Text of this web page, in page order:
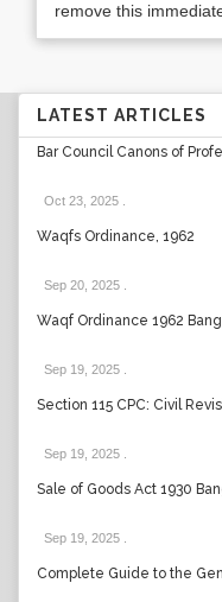
remove this
LATEST ARTICLES
Bar Council Canons of
Oct 23, 2025
Waqfs Ordinance, 1962
Sep 20, 2025
Waqf Ordinance 1962
Sep 19, 2025
Section 115 CPC: Civil
Sep 19, 2025
Sale of Goods Act 1930
Sep 19, 2025
Complete Guide to the